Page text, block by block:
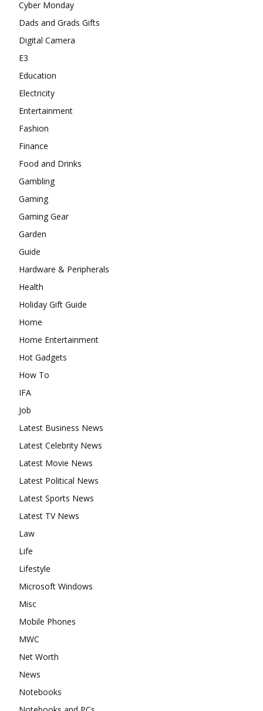
Cyber Monday
Dads and Grads Gifts
Digital Camera
E3
Education
Electricity
Entertainment
Fashion
Finance
Food and Drinks
Gambling
Gaming
Gaming Gear
Garden
Guide
Hardware & Peripherals
Health
Holiday Gift Guide
Home
Home Entertainment
Hot Gadgets
How To
IFA
Job
Latest Business News
Latest Celebrity News
Latest Movie News
Latest Political News
Latest Sports News
Latest TV News
Law
Life
Lifestyle
Microsoft Windows
Misc
Mobile Phones
MWC
Net Worth
News
Notebooks